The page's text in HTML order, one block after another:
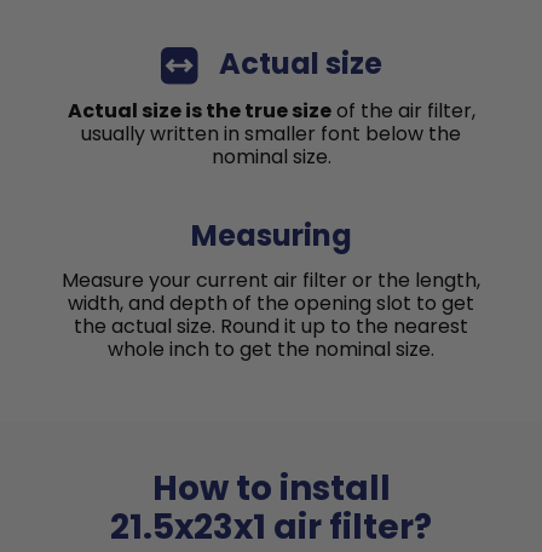
Actual size
Actual size is the true sizeof the air filter,
usually written in smaller font below the
nominal size.
Measuring
Measure your current air filter or the length,
width, and depth of the opening slot to get
the actual size. Round it up to the nearest
whole inch to get the nominal size.
How to install
21.5x23x1 air filter?